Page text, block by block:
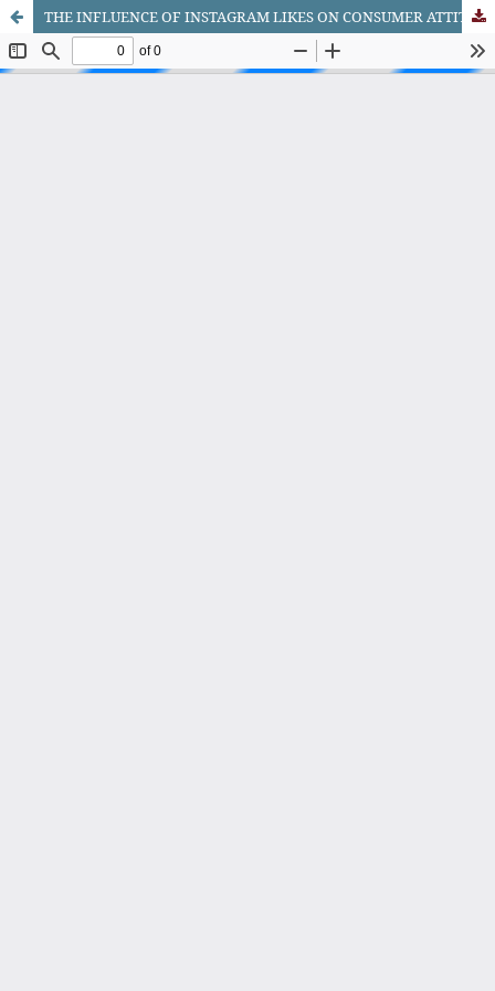
THE INFLUENCE OF INSTAGRAM LIKES ON CONSUMER ATTITUDE AND PURCHASE INTENTION OF E-COMMERCE USERS IN BOSNIA AND HERZEGOVINA